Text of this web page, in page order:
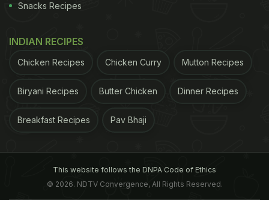
Snacks Recipes
INDIAN RECIPES
Chicken Recipes Chicken Curry Mutton Recipes
Biryani Recipes Butter Chicken Dinner Recipes
Breakfast Recipes Pav Bhaji
This website follows the DNPA Code of Ethics
© 2026. NDTV Convergence, All Rights Reserved.